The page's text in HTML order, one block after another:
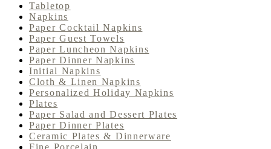
Tabletop
Napkins
Paper Cocktail Napkins
Paper Guest Towels
Paper Luncheon Napkins
Paper Dinner Napkins
Initial Napkins
Cloth & Linen Napkins
Personalized Holiday Napkins
Plates
Paper Salad and Dessert Plates
Paper Dinner Plates
Ceramic Plates & Dinnerware